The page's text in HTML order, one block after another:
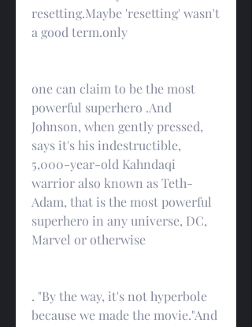
resetting.Maybe 'resetting' wasn't
a good term.only
one can claim to be the most
powerful superhero .And
Johnson, when gently pressed,
says it's his indestructible,
5,000-year-old Kahndaqi
warrior also known as Teth-
Adam, that is the most powerful
superhero in any universe, DC,
Marvel or otherwise
. "By the way, it's not hyperbole
because we made the movie."And